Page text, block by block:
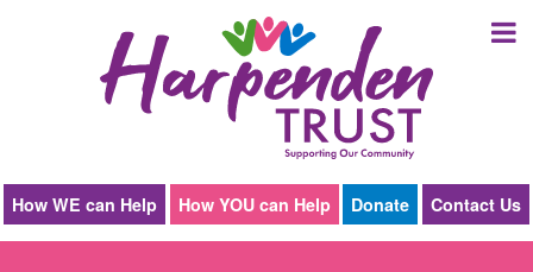
Harpenden
Trust
How WE can Help How YOU can Help Donate Contact Us